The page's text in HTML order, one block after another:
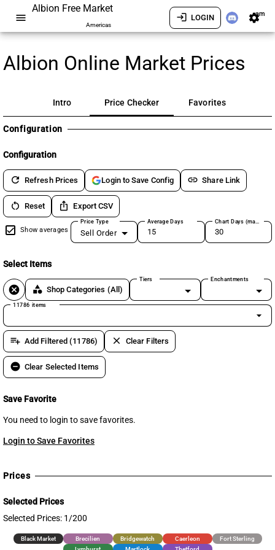
menu
Albion Free Market
Americas
login LOGIN settingsam
Albion Online Market Prices
Intro Price Checker Favorites
Configuration
Configuration
refresh Refresh Prices Login to Save Config link Share Link
restart_alt Reset ios_share Export CSV
Show averages
Price Type
Sell Order
Average Days Chart Days (max 180)
Select Items
cancel category Shop Categories (All)
Tiers Enchantments
11786 items
arrow_drop_down
playlist_add Add Filtered (11786) clear Clear Filters
remove_circle Clear Selected Items
Save Favorite
You need to login to save favorites.
Login to Save Favorites
Prices
Selected Prices
Selected Prices: 1/200
Black Market Brecilien Bridgewatch Caerleon
Fort Sterling